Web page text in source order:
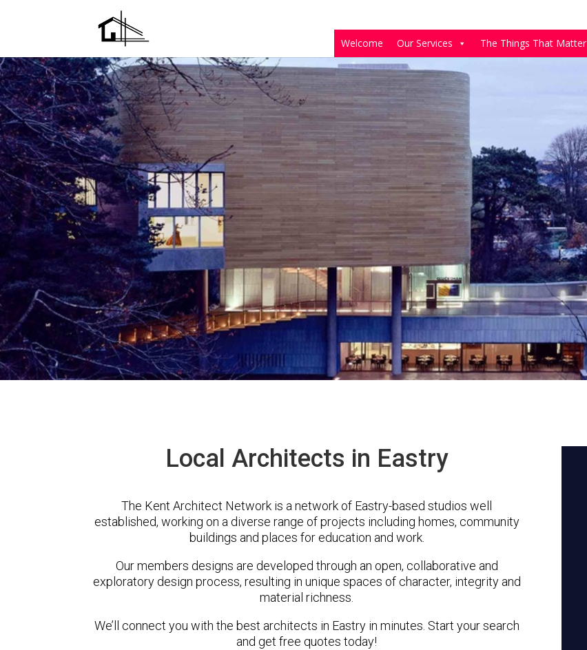
Welcome Our Services The Things That Matter
Local Architects in Eastry
The Kent Architect Network is a network of Eastry-based studios well
established, working on a diverse range of projects including homes, community
buildings and places for education and work.
Our members designs are developed through an open, collaborative and
exploratory design process, resulting in unique spaces of character, integrity and
material richness.
We’ll connect you with the best architects in Eastry in minutes. Start your search
and get free quotes today!